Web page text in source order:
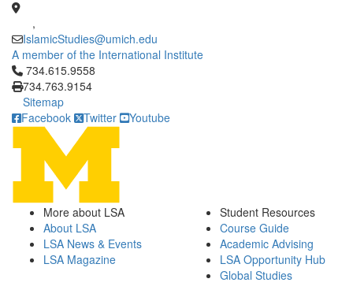
,
IslamicStudies@umich.edu
A member of the International Institute
Click to call 734.615.9558
734.615.9558
734.763.9154
Sitemap
Facebook
Twitter Youtube
More about LSA
About LSA
LSA News & Events
LSA Magazine
Student Resources
Course Guide
Academic Advising
LSA Opportunity Hub
Global Studies